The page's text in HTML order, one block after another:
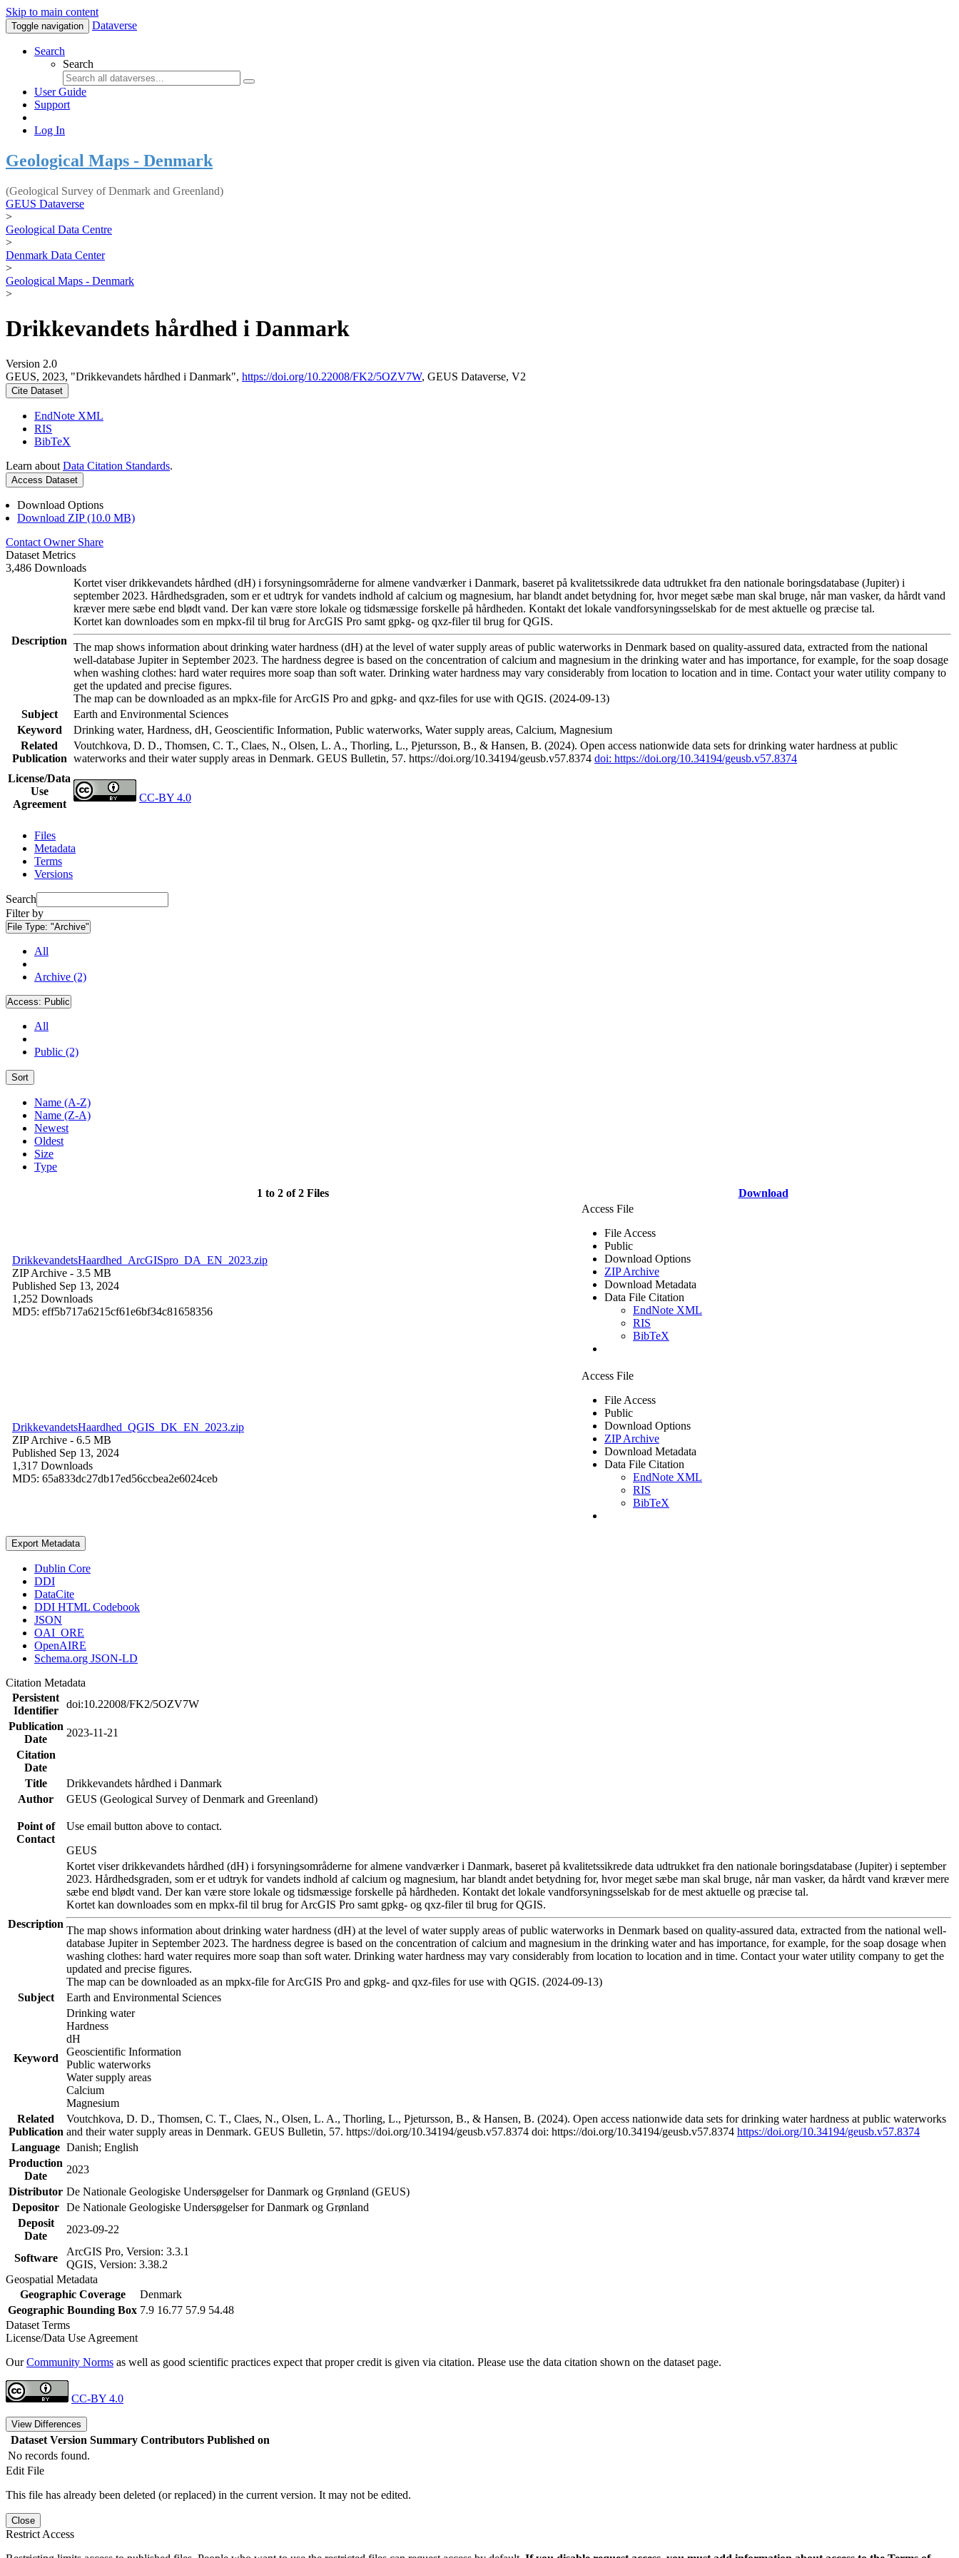
Skip to main content
Toggle navigation Dataverse
Search
Search
User Guide
Support
Log In
Geological Maps - Denmark
(Geological Survey of Denmark and Greenland)
GEUS Dataverse
>
Geological Data Centre
>
Denmark Data Center
>
Geological Maps - Denmark
>
Drikkevandets hårdhed i Danmark
Version 2.0
GEUS, 2023, "Drikkevandets hårdhed i Danmark", https://doi.org/10.22008/FK2/5OZV7W, GEUS Dataverse, V2
Cite Dataset
EndNote XML
RIS
BibTeX
Learn about Data Citation Standards.
Access Dataset
Download Options
Download ZIP (10.0 MB)
Contact Owner Share
Dataset Metrics
3,486 Downloads
Description
Kortet viser drikkevandets hårdhed (dH) i forsyningsområderne for almene vandværker i Danmark, baseret på kvalitetssikrede data udtrukket fra den nationale boringsdatabase (Jupiter) i
september 2023. Hårdhedsgraden, som er et udtryk for vandets indhold af calcium og magnesium, har blandt andet betydning for, hvor meget sæbe man skal bruge, når man vasker, da hårdt vand
kræver mere sæbe end blødt vand. Der kan være store lokale og tidsmæssige forskelle på hårdheden. Kontakt det lokale vandforsyningsselskab for de mest aktuelle og præcise tal.
Kortet kan downloades som en mpkx-fil til brug for ArcGIS Pro samt gpkg- og qxz-filer til brug for QGIS.
The map shows information about drinking water hardness (dH) at the level of water supply areas of public waterworks in Denmark based on quality-assured data, extracted from the national
well-database Jupiter in September 2023. The hardness degree is based on the concentration of calcium and magnesium in the drinking water and has importance, for example, for the soap dosage
when washing clothes: hard water requires more soap than soft water. Drinking water hardness may vary considerably from location to location and in time. Contact your water utility company to
get the updated and precise figures.
The map can be downloaded as an mpkx-file for ArcGIS Pro and gpkg- and qxz-files for use with QGIS. (2024-09-13)
Subject
Earth and Environmental Sciences
Keyword
Drinking water, Hardness, dH, Geoscientific Information, Public waterworks, Water supply areas, Calcium, Magnesium
Related
Publication
Voutchkova, D. D., Thomsen, C. T., Claes, N., Olsen, L. A., Thorling, L., Pjetursson, B., & Hansen, B. (2024). Open access nationwide data sets for drinking water hardness at public
waterworks and their water supply areas in Denmark. GEUS Bulletin, 57. https://doi.org/10.34194/geusb.v57.8374 doi: https://doi.org/10.34194/geusb.v57.8374
License/Data
Use
Agreement
CC-BY 4.0
Files
Metadata
Terms
Versions
Search
Filter by
File Type: "Archive"
All
Archive (2)
Access: Public
All
Public (2)
Sort
Name (A-Z)
Name (Z-A)
Newest
Oldest
Size
Type
1 to 2 of 2 Files Download
DrikkevandetsHaardhed_ArcGISpro_DA_EN_2023.zip
ZIP Archive - 3.5 MB
Published Sep 13, 2024
1,252 Downloads
MD5: eff5b717a6215cf61e6bf34c81658356
Access File
File Access
Public
Download Options
ZIP Archive
Download Metadata
Data File Citation
EndNote XML
RIS
BibTeX
DrikkevandetsHaardhed_QGIS_DK_EN_2023.zip
ZIP Archive - 6.5 MB
Published Sep 13, 2024
1,317 Downloads
MD5: 65a833dc27db17ed56ccbea2e6024ceb
Access File
File Access
Public
Download Options
ZIP Archive
Download Metadata
Data File Citation
EndNote XML
RIS
BibTeX
Export Metadata
Dublin Core
DDI
DataCite
DDI HTML Codebook
JSON
OAI_ORE
OpenAIRE
Schema.org JSON-LD
Citation Metadata
Persistent
Identifier
doi:10.22008/FK2/5OZV7W
Publication
Date
2023-11-21
Citation
Date
Title
Drikkevandets hårdhed i Danmark
Author
GEUS (Geological Survey of Denmark and Greenland)
Point of
Contact
Use email button above to contact.
GEUS
Description
Kortet viser drikkevandets hårdhed (dH) i forsyningsområderne for almene vandværker i Danmark, baseret på kvalitetssikrede data udtrukket fra den nationale boringsdatabase (Jupiter) i september
2023. Hårdhedsgraden, som er et udtryk for vandets indhold af calcium og magnesium, har blandt andet betydning for, hvor meget sæbe man skal bruge, når man vasker, da hårdt vand kræver mere
sæbe end blødt vand. Der kan være store lokale og tidsmæssige forskelle på hårdheden. Kontakt det lokale vandforsyningsselskab for de mest aktuelle og præcise tal.
Kortet kan downloades som en mpkx-fil til brug for ArcGIS Pro samt gpkg- og qxz-filer til brug for QGIS.
The map shows information about drinking water hardness (dH) at the level of water supply areas of public waterworks in Denmark based on quality-assured data, extracted from the national well-
database Jupiter in September 2023. The hardness degree is based on the concentration of calcium and magnesium in the drinking water and has importance, for example, for the soap dosage when
washing clothes: hard water requires more soap than soft water. Drinking water hardness may vary considerably from location to location and in time. Contact your water utility company to get the
updated and precise figures.
The map can be downloaded as an mpkx-file for ArcGIS Pro and gpkg- and qxz-files for use with QGIS. (2024-09-13)
Subject
Earth and Environmental Sciences
Keyword
Drinking water
Hardness
dH
Geoscientific Information
Public waterworks
Water supply areas
Calcium
Magnesium
Related
Publication
Voutchkova, D. D., Thomsen, C. T., Claes, N., Olsen, L. A., Thorling, L., Pjetursson, B., & Hansen, B. (2024). Open access nationwide data sets for drinking water hardness at public waterworks
and their water supply areas in Denmark. GEUS Bulletin, 57. https://doi.org/10.34194/geusb.v57.8374 doi: https://doi.org/10.34194/geusb.v57.8374 https://doi.org/10.34194/geusb.v57.8374
Language Danish; English
Production
Date
2023
Distributor De Nationale Geologiske Undersøgelser for Danmark og Grønland (GEUS)
Depositor De Nationale Geologiske Undersøgelser for Danmark og Grønland
Deposit
Date
2023-09-22
Software
ArcGIS Pro, Version: 3.3.1
QGIS, Version: 3.38.2
Geospatial Metadata
Geographic Coverage
Denmark
Geographic Bounding Box 7.9 16.77 57.9 54.48
Dataset Terms
License/Data Use Agreement
OurCommunity Norms as well as good scientific practices expect that proper credit is given via citation. Please use the data citation shown on the dataset page.
CC-BY 4.0
View Differences
Dataset Version Summary Contributors Published on
No records found.
Edit File
This file has already been deleted (or replaced) in the current version. It may not be edited.
Close
Restrict Access